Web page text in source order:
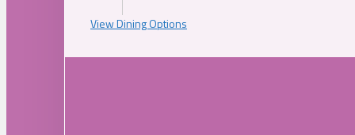
View Dining Options